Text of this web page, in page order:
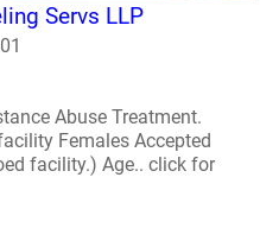
Servs LLP
Abuse Treatment.
Females Accepted
facility.) Age.. click for